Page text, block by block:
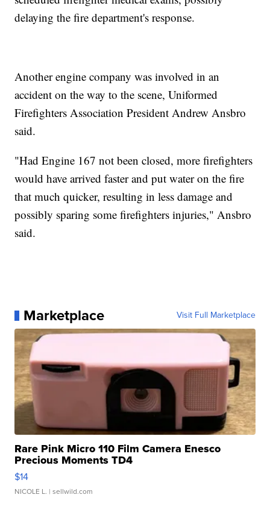
delaying the fire department's response.
Another engine company was involved in an
accident on the way to the scene, Uniformed
Firefighters Association President Andrew Ansbro
said.
"Had Engine 167 not been closed, more firefighters
would have arrived faster and put water on the fire
that much quicker, resulting in less damage and
possibly sparing some firefighters injuries," Ansbro
said.
Marketplace Visit Full Marketplace
Rare Pink Micro 110 Film Camera Enesco
Precious Moments TD4
$14
NICOLE L. | sellwild.com